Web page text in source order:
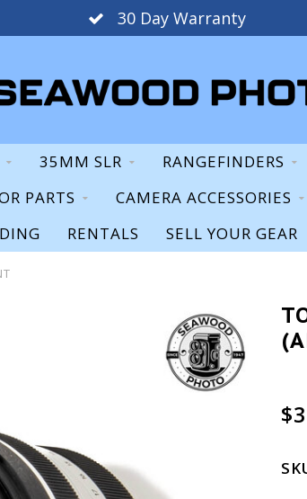
30 Day Warranty
35MM SLR RANGEFINDERS
PARTS CAMERA ACCESSORIES
RENTALS SELL YOUR GEAR